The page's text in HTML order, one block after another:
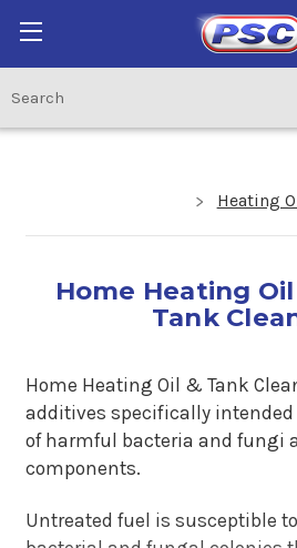
Heating
Home Heating
Tank
Home Heating Oil & Tank
additives specifically intended
of harmful bacteria and fungi
components.
Untreated fuel is susceptible